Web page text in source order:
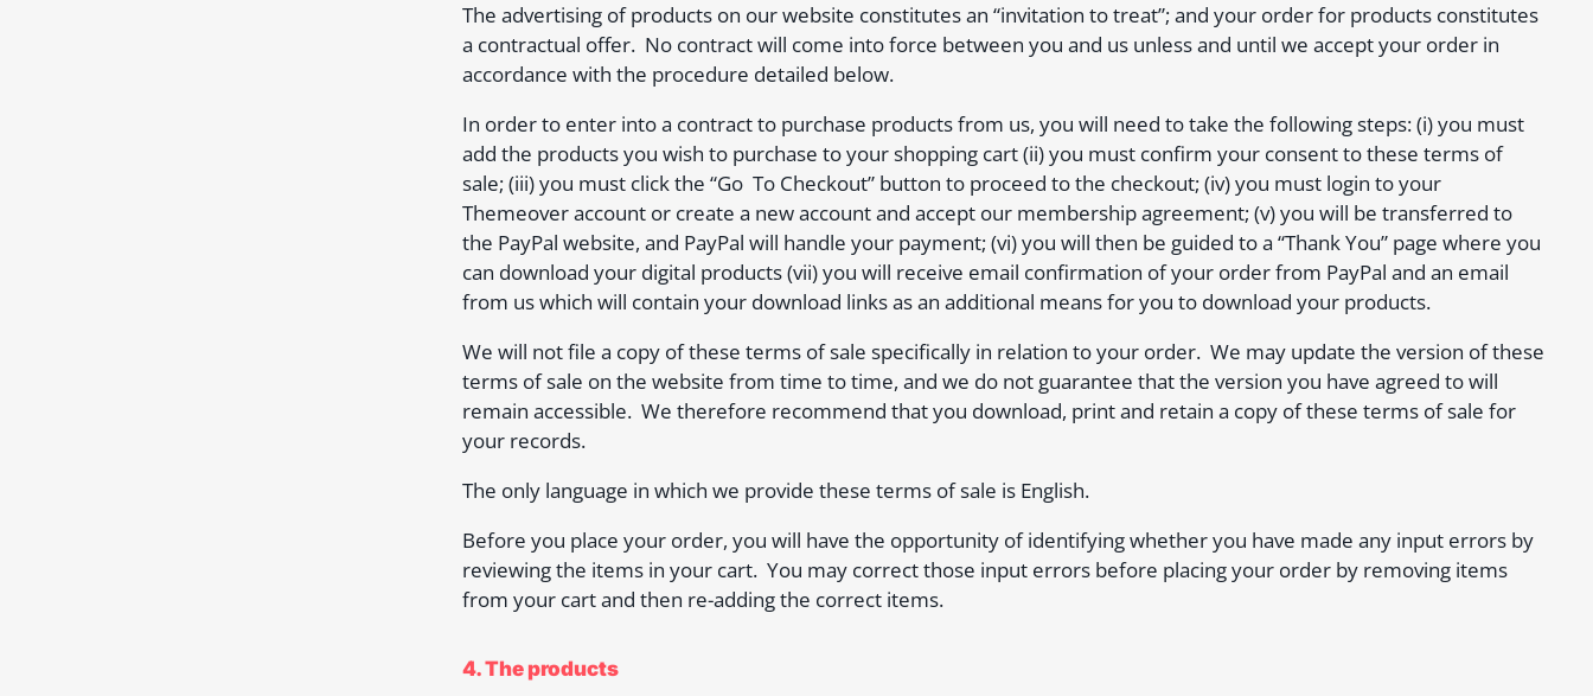
The advertising of products on our website constitutes an “invitation to treat”; and your order for products constitutes
a contractual offer. No contract will come into force between you and us unless and until we accept your order in
accordance with the procedure detailed below.
In order to enter into a contract to purchase products from us, you will need to take the following steps: (i) you must
add the products you wish to purchase to your shopping cart (ii) you must confirm your consent to these terms of
sale; (iii) you must click the “Go To Checkout” button to proceed to the checkout; (iv) you must login to your
Themeover account or create a new account and accept our membership agreement; (v) you will be transferred to
the PayPal website, and PayPal will handle your payment; (vi) you will then be guided to a “Thank You” page where you
can download your digital products (vii) you will receive email confirmation of your order from PayPal and an email
from us which will contain your download links as an additional means for you to download your products.
We will not file a copy of these terms of sale specifically in relation to your order. We may update the version of these
terms of sale on the website from time to time, and we do not guarantee that the version you have agreed to will
remain accessible. We therefore recommend that you download, print and retain a copy of these terms of sale for
your records.
The only language in which we provide these terms of sale is English.
Before you place your order, you will have the opportunity of identifying whether you have made any input errors by
reviewing the items in your cart. You may correct those input errors before placing your order by removing items
from your cart and then re-adding the correct items.
4. The products